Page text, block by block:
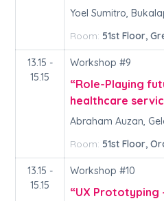
Yoel Sumitro,
Room: 51st Floor,
13.15 -
15.15
Workshop #9
“Role-Playing
healthcare
Abraham Auzan,
Room: 51st Floor,
13.15 -
15.15
Workshop #10
“UX Prototyping